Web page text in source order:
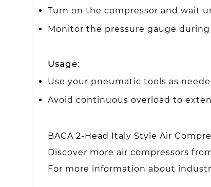
Turn on the compressor and wait
Monitor the pressure gauge
Usage:
Use your pneumatic tools as
Avoid continuous overload to
BACA 2-Head Italy Style Air
Discover more air compressors
For more information about